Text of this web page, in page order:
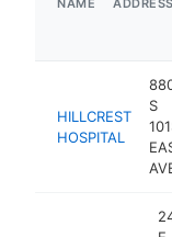
NAME ADDRESS
HILLCREST
HOSPITAL
S